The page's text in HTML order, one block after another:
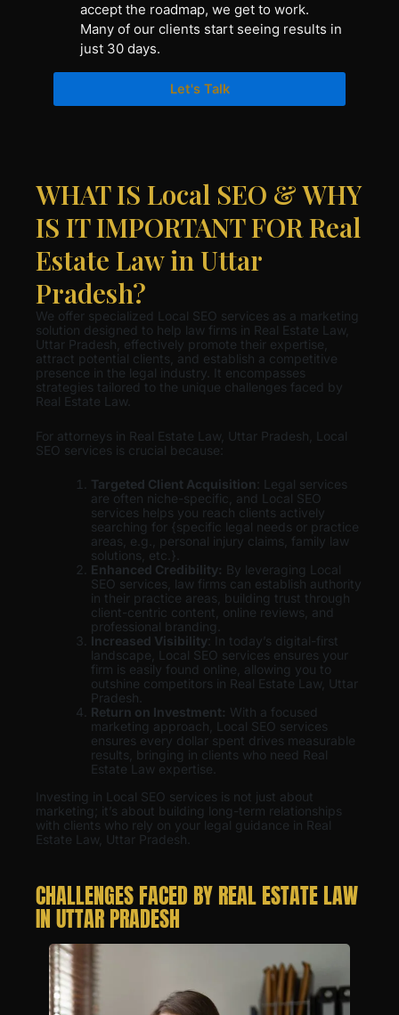
accept the roadmap, we get to work.
Many of our clients start seeing results in
just 30 days.
Let's Talk
WHAT IS Local SEO & WHY
IS IT IMPORTANT FOR Real
Estate Law in Uttar
Pradesh?
We offer specialized Local SEO services as a marketing
solution designed to help law firms in Real Estate Law,
Uttar Pradesh, effectively promote their expertise,
attract potential clients, and establish a competitive
presence in the legal industry. It encompasses
strategies tailored to the unique challenges faced by
Real Estate Law.
For attorneys in Real Estate Law, Uttar Pradesh, Local
SEO services is crucial because:
Targeted Client Acquisition : Legal services
are often niche-specific, and Local SEO
services helps you reach clients actively
searching for {specific legal needs or practice
areas, e.g., personal injury claims, family law
solutions, etc.}.
Enhanced Credibility: By leveraging Local
SEO services, law firms can establish authority
in their practice areas, building trust through
client-centric content, online reviews, and
professional branding.
Increased Visibility : In today’s digital-first
landscape, Local SEO services ensures your
firm is easily found online, allowing you to
outshine competitors in Real Estate Law, Uttar
Pradesh.
Return on Investment: With a focused
marketing approach, Local SEO services
ensures every dollar spent drives measurable
results, bringing in clients who need Real
Estate Law expertise.
Investing in Local SEO services is not just about
marketing; it’s about building long-term relationships
with clients who rely on your legal guidance in Real
Estate Law, Uttar Pradesh.
CHALLENGES FACED BY REAL ESTATE LAW
IN UTTAR PRADESH